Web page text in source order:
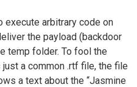
execute arbitrary code on
the payload (backdoor
temp folder. To fool the
a common .rtf file, the file
a text about the “Jasmine